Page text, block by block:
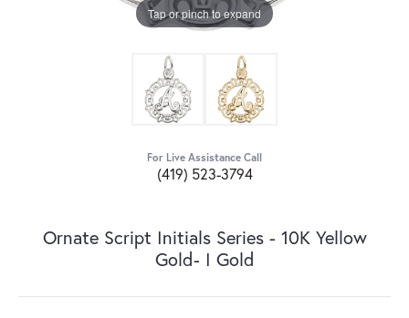
Tap or pinch to expand
For Live Assistance Call
(419) 523-3794
Ornate Script Initials Series - 10K Yellow
Gold- I Gold